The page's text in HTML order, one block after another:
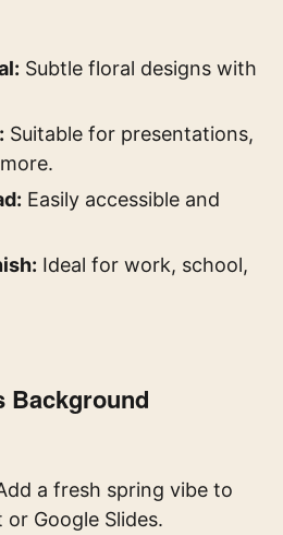
Subtle floral designs with
Suitable for presentations,
Easily accessible and
Ideal for work, school,
Background
a fresh spring vibe to
Google Slides.